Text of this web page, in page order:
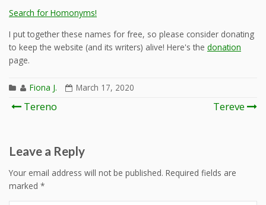
Search for Homonyms!
I put together these names for free, so please consider donating
to keep the website (and its writers) alive! Here's the donation
page.
Fiona J. March 17, 2020
Post
Tereno Tereve
Leave a Reply
Your email address will not be published. Required fields are
marked *